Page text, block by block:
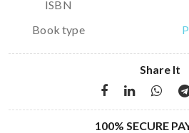
ISBN
Book type
Share It
100% SECURE